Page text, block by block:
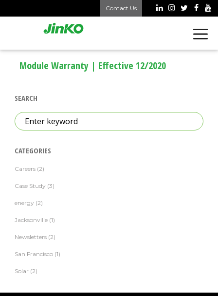
to
Contact Us
Module Warranty | Effective 12/2020
SEARCH
Search
for:
CATEGORIES
Careers (2)
Case Study (3)
energy (2)
Jacksonville (1)
Newsletters (2)
San Francisco (1)
Solar (2)